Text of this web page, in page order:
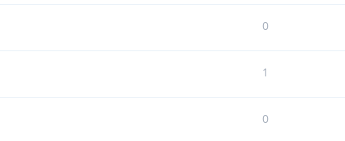
0
1
0